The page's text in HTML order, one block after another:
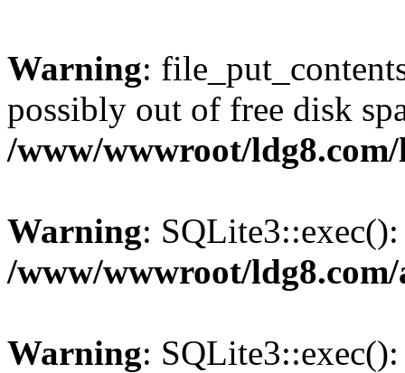
Warning:
possibly out of free disk
/www/wwwroot/
Warning:
/www/wwwroot/
Warning: